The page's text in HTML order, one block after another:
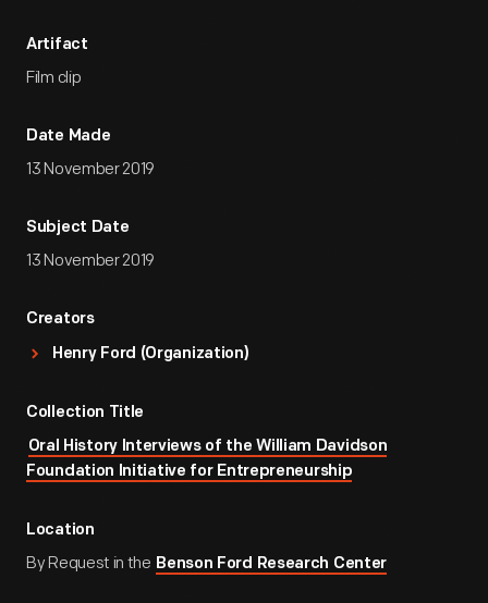
Artifact
Film clip
Date Made
13 November 2019
Subject Date
13 November 2019
Creators
Henry Ford (Organization)
Collection Title
Oral History Interviews of the William Davidson
Foundation Initiative for Entrepreneurship
Location
By Request in the Benson Ford Research Center